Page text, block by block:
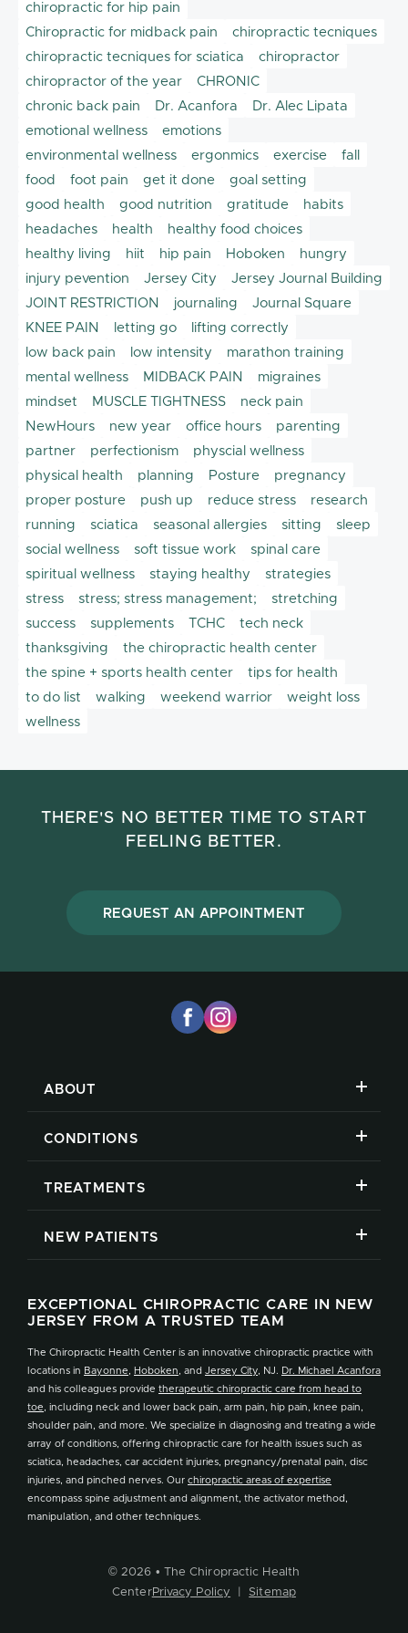
chiropractic for hip pain
Chiropractic for midback pain
chiropractic tecniques
chiropractic tecniques for sciatica
chiropractor
chiropractor of the year
CHRONIC
chronic back pain
Dr. Acanfora
Dr. Alec Lipata
emotional wellness
emotions
environmental wellness
ergonmics exercise
fall
food
foot pain get it done
goal setting
good health
good nutrition gratitude
habits
headaches
health
healthy food choices
healthy living
hiit hip pain Hoboken
hungry
injury pevention
Jersey City
Jersey Journal Building
JOINT RESTRICTION
journaling
Journal Square
KNEE PAIN
letting go
lifting correctly
low back pain
low intensity
marathon training
mental wellness
MIDBACK PAIN
migraines
mindset
MUSCLE TIGHTNESS
neck pain
NewHours
new year office hours
parenting
partner
perfectionism
physcial wellness
physical health
planning Posture
pregnancy
proper posture
push up reduce stress
research
running
sciatica seasonal allergies sitting
sleep
social wellness
soft tissue work
spinal care
spiritual wellness
staying healthy
strategies
stress
stress; stress management;
stretching
success
supplements TCHC
tech neck
thanksgiving
the chiropractic health center
the spine + sports health center
tips for health
to do list
walking weekend warrior
weight loss
wellness
THERE'S NO BETTER TIME TO START
FEELING BETTER.
REQUEST AN APPOINTMENT
ABOUT
CONDITIONS
TREATMENTS
NEW PATIENTS
EXCEPTIONAL CHIROPRACTIC CARE IN NEW
JERSEY FROM A TRUSTED TEAM
The Chiropractic Health Center is an innovative chiropractic practice with
locations in Bayonne, Hoboken, and Jersey City, NJ. Dr. Michael Acanfora
and his colleagues provide therapeutic chiropractic care from head to
toe, including neck and lower back pain, arm pain, hip pain, knee pain,
shoulder pain, and more. We specialize in diagnosing and treating a wide
array of conditions, offering chiropractic care for health issues such as
sciatica, headaches, car accident injuries, pregnancy/prenatal pain, disc
injuries, and pinched nerves. Our chiropractic areas of expertise
encompass spine adjustment and alignment, the activator method,
manipulation, and other techniques.
© 2026 • The Chiropractic Health
CenterPrivacy Policy Sitemap